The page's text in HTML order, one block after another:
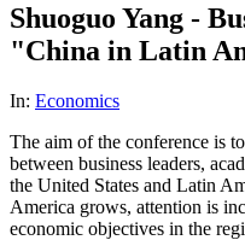
Shuoguo Yang -
"China in Latin
In: Economics
The aim of the conference is
between business leaders,
the United States and Latin
America grows, attention is
economic objectives in the